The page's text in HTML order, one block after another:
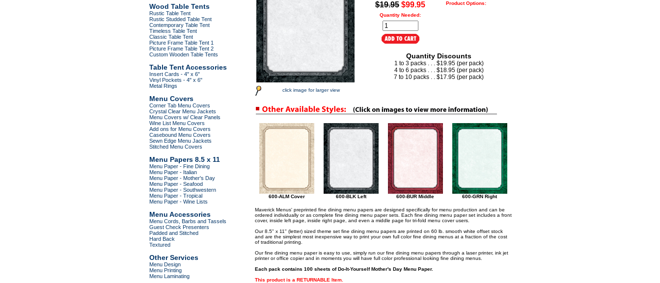
Wood Table Tents
Rustic Table Tent
Rustic Studded Table Tent
Contemporary Table Tent
Timeless Table Tent
Classic Table Tent
Picture Frame Table Tent 1
Picture Frame Table Tent 2
Custom Wooden Table Tents
Table Tent Accessories
Insert Cards - 4" x 6"
Vinyl Pockets - 4" x 6"
Metal Rings
Menu Covers
Corner Tab Menu Covers
Crystal Clear Menu Jackets
Menu Covers w/ Clear Panels
Wine List Menu Covers
Add ons for Menu Covers
Casebound Menu Covers
Sewn Edge Menu Jackets
Stitched Menu Covers
Menu Papers 8.5 x 11
Menu Paper - Fine Dining
Menu Paper - Italian
Menu Paper - Mother's Day
Menu Paper - Seafood
Menu Paper - Southwestern
Menu Paper - Tropical
Menu Paper - Wine Lists
Menu Accessories
Menu Cords, Barbs and Tassels
Guest Check Presenters
Padded and Stitched
Hard Back
Textured
Other Services
Menu Design
Menu Printing
Menu Laminating
click image for larger view
$19.95 $99.95
Quantity Needed:
Product Options:
Quantity Discounts
1 to 3 packs . . . $19.95 (per pack)
4 to 6 packs . . . $18.95 (per pack)
7 to 10 packs . . $17.95 (per pack)
600-ALM Cover 600-BLK Left 600-BUR Middle 600-GRN Right
Maverick Menus' preprinted fine dining menu papers are designed specifically for menu production and can be
ordered individually or as complete fine dining menu paper sets. Each fine dining menu paper set includes a front
cover, inside left page, inside right page, and even a middle page for tri-fold menu cover users.
Our 8.5" x 11" (letter) sized theme set fine dining menu papers are printed on 60 lb. smooth white offset stock
and are the simplest most inexpensive way to print your own full color fine dining menus at a fraction of the cost
of traditional printing.
Our fine dining menu paper is easy to use, simply run our fine dining menu papers through a laser printer, ink jet
printer or office copier and in moments you will have full color professional looking fine dining menus.
Each pack contains 100 sheets of Do-It-Yourself Mother's Day Menu Paper.
This product is a RETURNABLE Item